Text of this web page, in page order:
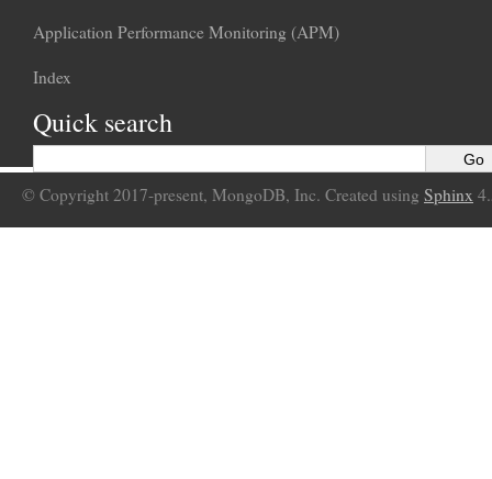
Application Performance Monitoring (APM)
Index
Quick search
© Copyright 2017-present, MongoDB, Inc. Created using Sphinx